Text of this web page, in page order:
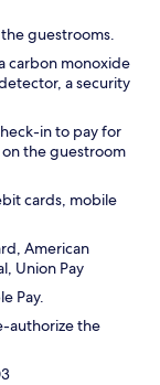
guestrooms.
carbon monoxide
a security
in to pay for
the guestroom
cards, mobile
American
Union Pay
Pay.
authorize the